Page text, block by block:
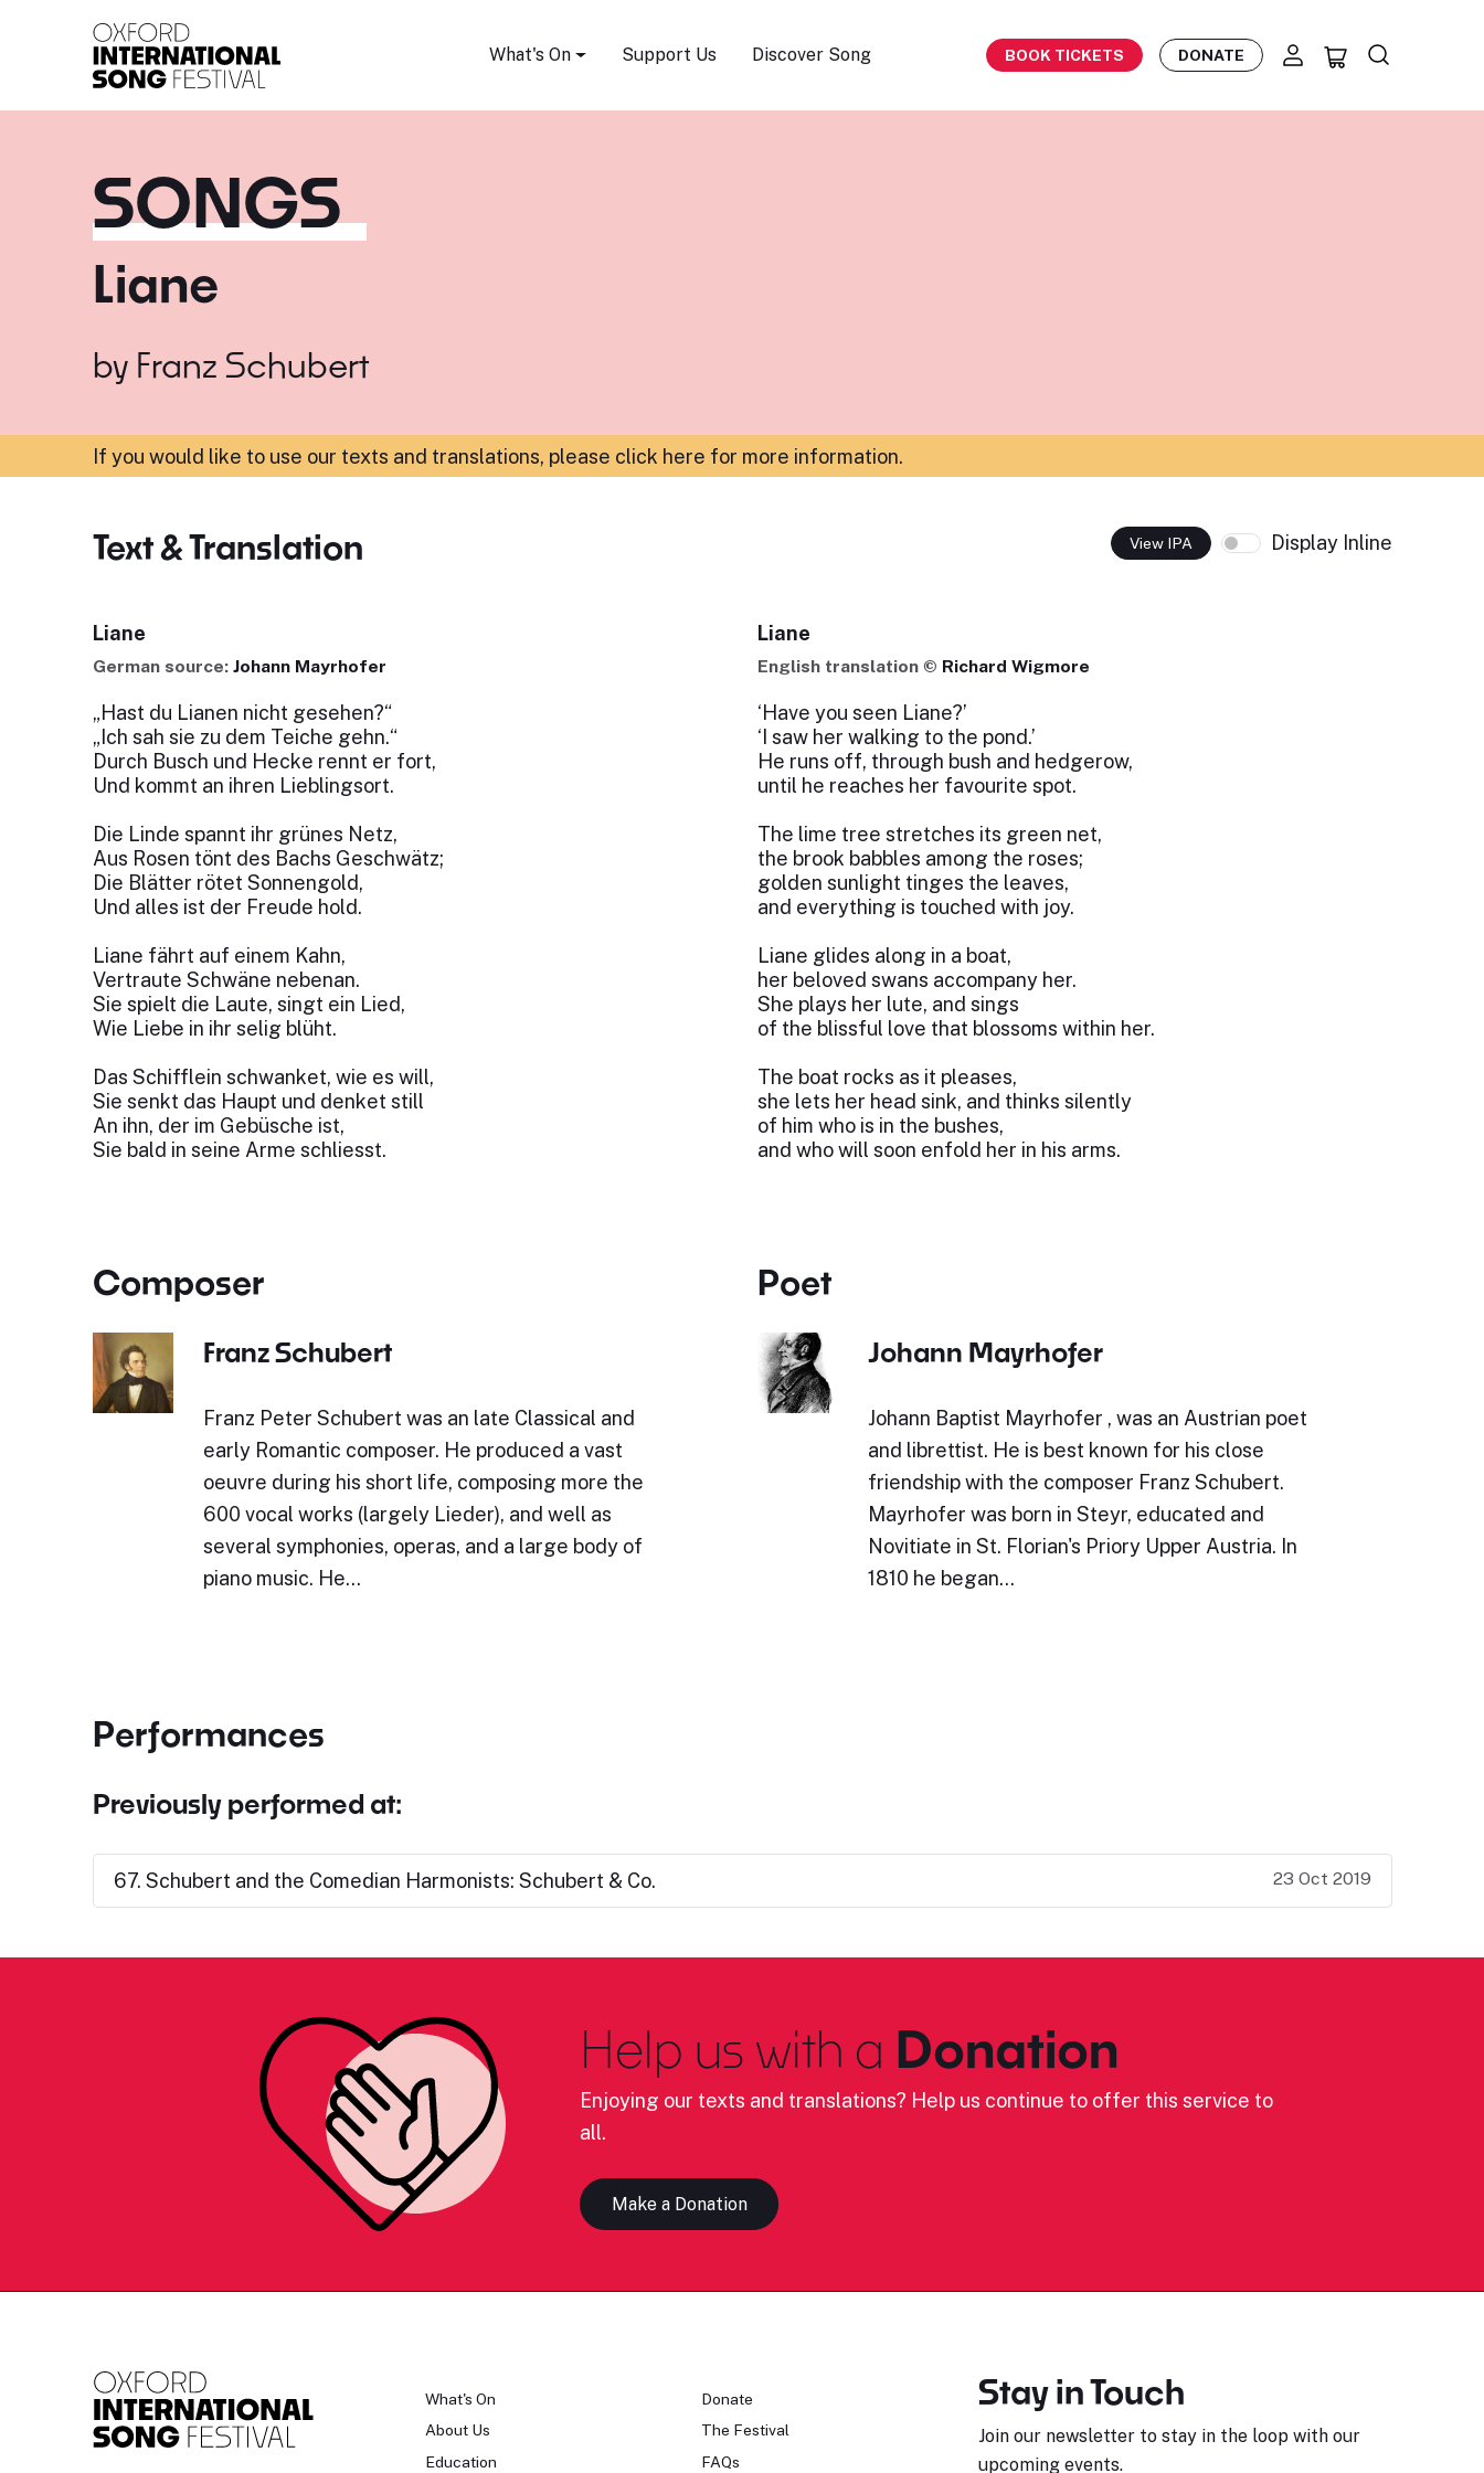
What's On Support Us Discover Song BOOK TICKETS DONATE
SONGS
Liane
by Franz Schubert
If you would like to use our texts and translations, please click here for more information.
Text & Translation View IPA Display Inline
Liane
German source: Johann Mayrhofer
„Hast du Lianen nicht gesehen?“
„Ich sah sie zu dem Teiche gehn.“
Durch Busch und Hecke rennt er fort,
Und kommt an ihren Lieblingsort.
Die Linde spannt ihr grünes Netz,
Aus Rosen tönt des Bachs Geschwätz;
Die Blätter rötet Sonnengold,
Und alles ist der Freude hold.
Liane fährt auf einem Kahn,
Vertraute Schwäne nebenan.
Sie spielt die Laute, singt ein Lied,
Wie Liebe in ihr selig blüht.
Das Schifflein schwanket, wie es will,
Sie senkt das Haupt und denket still
An ihn, der im Gebüsche ist,
Sie bald in seine Arme schliesst.
Liane
English translation © Richard Wigmore
‘Have you seen Liane?’
‘I saw her walking to the pond.’
He runs off, through bush and hedgerow,
until he reaches her favourite spot.
The lime tree stretches its green net,
the brook babbles among the roses;
golden sunlight tinges the leaves,
and everything is touched with joy.
Liane glides along in a boat,
her beloved swans accompany her.
She plays her lute, and sings
of the blissful love that blossoms within her.
The boat rocks as it pleases,
she lets her head sink, and thinks silently
of him who is in the bushes,
and who will soon enfold her in his arms.
Composer
Franz Schubert
Franz Peter Schubert was an late Classical and
early Romantic composer. He produced a vast
oeuvre during his short life, composing more the
600 vocal works (largely Lieder), and well as
several symphonies, operas, and a large body of
piano music. He…
Poet
Johann Mayrhofer
Johann Baptist Mayrhofer , was an Austrian poet
and librettist. He is best known for his close
friendship with the composer Franz Schubert.
Mayrhofer was born in Steyr, educated and
Novitiate in St. Florian's Priory Upper Austria. In
1810 he began…
Performances
Previously performed at:
67. Schubert and the Comedian Harmonists: Schubert & Co. 23 Oct 2019
Help us with a Donation
Enjoying our texts and translations? Help us continue to offer this service to
all.
Make a Donation
What's On
About Us
Education
Donate
The Festival
FAQs
Stay in Touch
Join our newsletter to stay in the loop with our
upcoming events.